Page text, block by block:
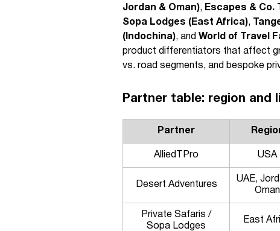
Jordan & Oman), Escapes & Co.
Sopa Lodges (East Africa),
(Indochina), and World of Travel
product differentiators that affect
vs. road segments, and bespoke
Partner table: region and
Partner
AlliedTPro USA
Desert Adventures
UAE,
Oman
Private Safaris /
Sopa Lodges
East